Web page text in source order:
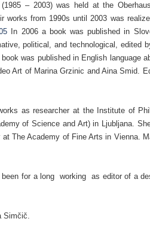
– 2003) was held at the
works from 1990s until 2003 was
In 2006 a book was published in
political, and technological, edited
was published in English language
Art of Marina Grzinic and Aina Smid.
as researcher at the Institute of
of Science and Art) in Ljubljana.
The Academy of Fine Arts in Vienna.
for a long working as editor of a
Simčič.